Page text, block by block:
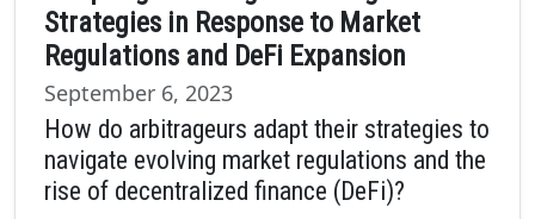
Strategies in Response to Market
Regulations and DeFi Expansion
September 6, 2023
How do arbitrageurs adapt their strategies to
navigate evolving market regulations and the
rise of decentralized finance (DeFi)?